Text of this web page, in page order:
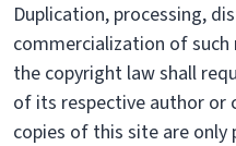
Duplication, processing,
commercialization of
the copyright law shall
of its respective author or
copies of this site are